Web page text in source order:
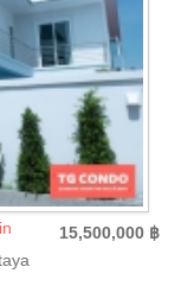
15,500,000 ฿